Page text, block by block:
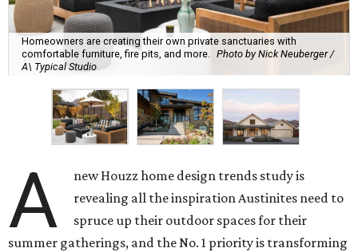
Homeowners are creating their own private sanctuaries with
comfortable furniture, fire pits, and more. Photo by Nick Neuberger /
A\ Typical Studio
A
new Houzz home design trends study is
revealing all the inspiration Austinites need to
spruce up their outdoor spaces for their
summer gatherings, and the No. 1 priority is transforming